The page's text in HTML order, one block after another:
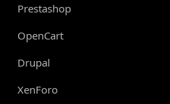
Prestashop
OpenCart
Drupal
XenForo